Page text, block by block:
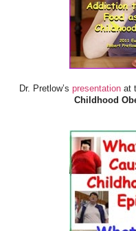
Dr. Pretlow’s presentation at
Childhood